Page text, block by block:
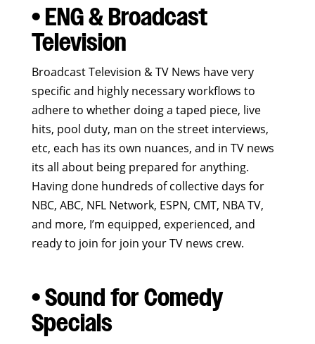
• ENG & Broadcast
Television
Broadcast Television & TV News have very
specific and highly necessary workflows to
adhere to whether doing a taped piece, live
hits, pool duty, man on the street interviews,
etc, each has its own nuances, and in TV news
its all about being prepared for anything.
Having done hundreds of collective days for
NBC, ABC, NFL Network, ESPN, CMT, NBA TV,
and more, I’m equipped, experienced, and
ready to join for join your TV news crew.
• Sound for Comedy
Specials